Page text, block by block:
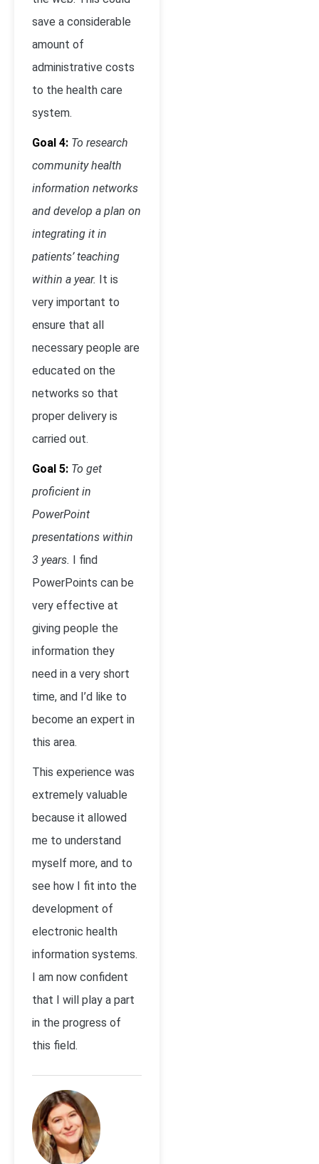
save a considerable
amount of
administrative costs
to the health care
system.
Goal 4: To research
community health
information networks
and develop a plan on
integrating it in
patients’ teaching
within a year. It is
very important to
ensure that all
necessary people are
educated on the
networks so that
proper delivery is
carried out.
Goal 5: To get
proficient in
PowerPoint
presentations within
3 years. I find
PowerPoints can be
very effective at
giving people the
information they
need in a very short
time, and I’d like to
become an expert in
this area.
This experience was
extremely valuable
because it allowed
me to understand
myself more, and to
see how I fit into the
development of
electronic health
information systems.
I am now confident
that I will play a part
in the progress of
this field.